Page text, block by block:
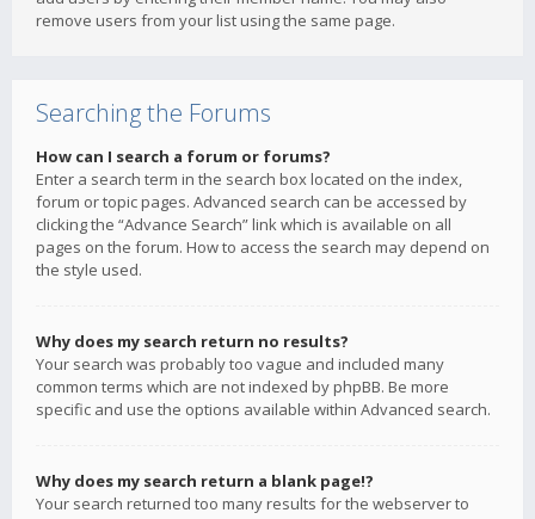
remove users from your list using the same page.
Searching the Forums
How can I search a forum or forums?
Enter a search term in the search box located on the index,
forum or topic pages. Advanced search can be accessed by
clicking the “Advance Search” link which is available on all
pages on the forum. How to access the search may depend on
the style used.
Why does my search return no results?
Your search was probably too vague and included many
common terms which are not indexed by phpBB. Be more
specific and use the options available within Advanced search.
Why does my search return a blank page!?
Your search returned too many results for the webserver to